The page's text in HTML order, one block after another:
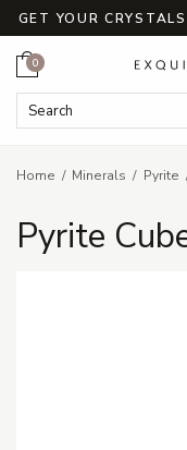
GET YOUR
Search Keyword:
Cart
0
Home Minerals Pyrite
Pyrite